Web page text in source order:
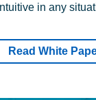
in any
Read White